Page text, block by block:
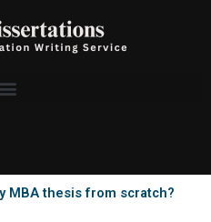
MBA thesis from scratch?